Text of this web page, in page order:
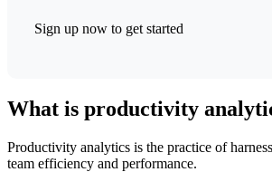
Sign up now to get started
What is productivity
Productivity analytics is the practice of
team efficiency and performance.